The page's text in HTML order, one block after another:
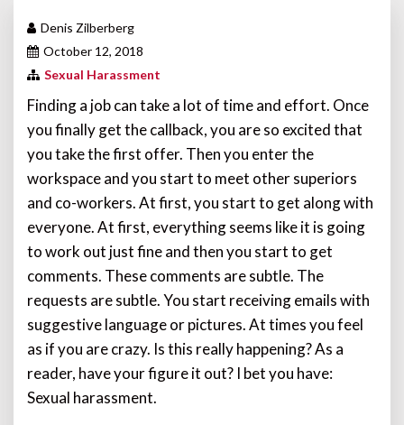
Denis Zilberberg
October 12, 2018
Sexual Harassment
Finding a job can take a lot of time and effort. Once
you finally get the callback, you are so excited that
you take the first offer. Then you enter the
workspace and you start to meet other superiors
and co-workers. At first, you start to get along with
everyone. At first, everything seems like it is going
to work out just fine and then you start to get
comments. These comments are subtle. The
requests are subtle. You start receiving emails with
suggestive language or pictures. At times you feel
as if you are crazy. Is this really happening? As a
reader, have your figure it out? I bet you have:
Sexual harassment.